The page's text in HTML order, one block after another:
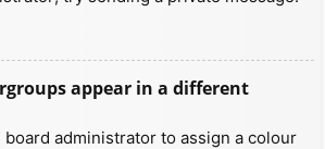
appear in a different
administrator to assign a colour